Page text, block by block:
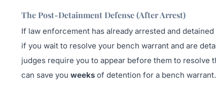
The Post-Detainment Defense (After Arrest)
If law enforcement has already arrested and
if you wait to resolve your bench warrant and are
judges require you to appear before them to
can save you weeks of detention for a bench warrant.